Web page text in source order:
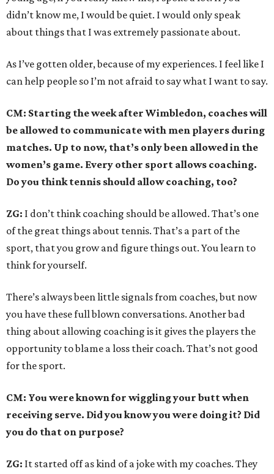
didn’t know me, I would be quiet. I would only speak
about things that I was extremely passionate about.
As I’ve gotten older, because of my experiences. I feel like I
can help people so I’m not afraid to say what I want to say.
CM: Starting the week after Wimbledon, coaches will
be allowed to communicate with men players during
matches. Up to now, that’s only been allowed in the
women’s game. Every other sport allows coaching.
Do you think tennis should allow coaching, too?
ZG: I don’t think coaching should be allowed. That’s one
of the great things about tennis. That’s a part of the
sport, that you grow and figure things out. You learn to
think for yourself.
There’s always been little signals from coaches, but now
you have these full blown conversations. Another bad
thing about allowing coaching is it gives the players the
opportunity to blame a loss their coach. That’s not good
for the sport.
CM: You were known for wiggling your butt when
receiving serve. Did you know you were doing it? Did
you do that on purpose?
ZG: It started off as kind of a joke with my coaches. They